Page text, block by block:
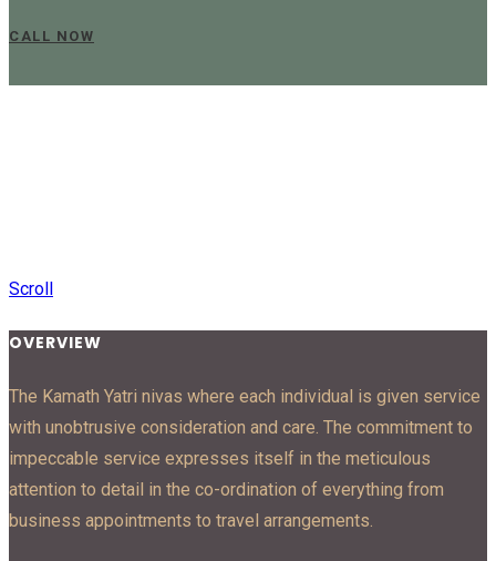
CALL NOW
Scroll
OVERVIEW
The Kamath Yatri nivas where each individual is given service
with unobtrusive consideration and care. The commitment to
impeccable service expresses itself in the meticulous
attention to detail in the co-ordination of everything from
business appointments to travel arrangements.